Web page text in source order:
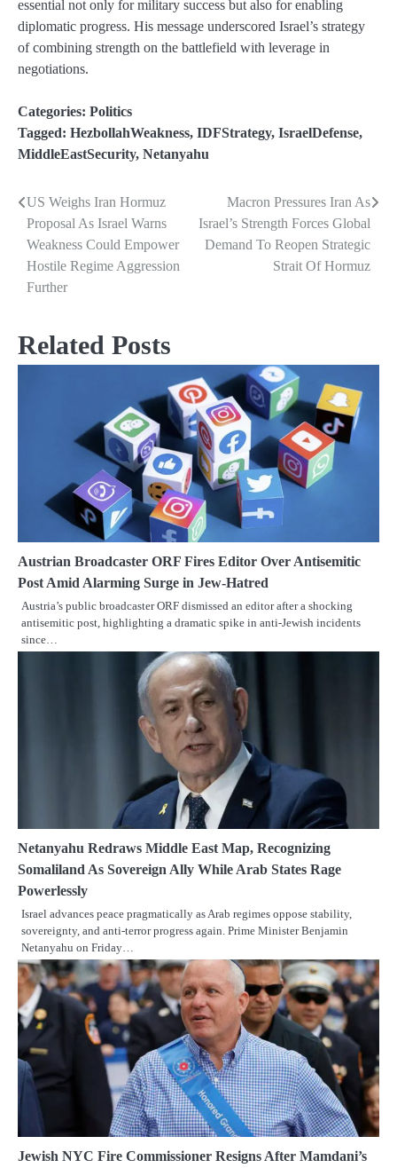
essential not only for military success but also for enabling
diplomatic progress. His message underscored Israel’s strategy
of combining strength on the battlefield with leverage in
negotiations.
Categories: Politics
Tagged: HezbollahWeakness, IDFStrategy, IsraelDefense,
MiddleEastSecurity, Netanyahu
Post
navigation
US Weighs Iran Hormuz
Proposal As Israel Warns
Weakness Could Empower
Hostile Regime Aggression
Further
Macron Pressures Iran As
Israel’s Strength Forces Global
Demand To Reopen Strategic
Strait Of Hormuz
Related Posts
Austrian Broadcaster ORF Fires Editor Over Antisemitic
Post Amid Alarming Surge in Jew-Hatred
Austria’s public broadcaster ORF dismissed an editor after a shocking
antisemitic post, highlighting a dramatic spike in anti-Jewish incidents
since…
Netanyahu Redraws Middle East Map, Recognizing
Somaliland As Sovereign Ally While Arab States Rage
Powerlessly
Israel advances peace pragmatically as Arab regimes oppose stability,
sovereignty, and anti-terror progress again. Prime Minister Benjamin
Netanyahu on Friday…
Jewish NYC Fire Commissioner Resigns After Mamdani’s